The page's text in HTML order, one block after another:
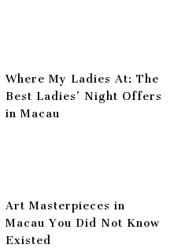
Where My Ladies At: The
Best Ladies’ Night Offers
in Macau
Art Masterpieces in
Macau You Did Not Know
Existed